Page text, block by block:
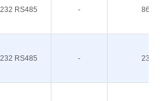
RS485 - 868M
RS485 - 230M